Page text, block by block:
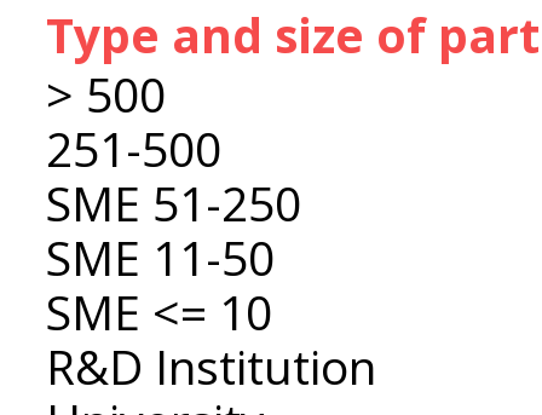
Type and size of
> 500
251-500
SME 51-250
SME 11-50
SME <= 10
R&D Institution